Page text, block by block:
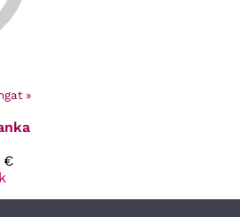
‪»
€